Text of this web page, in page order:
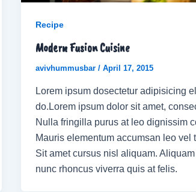
Recipe
Modern Fusion Cuisine
avivhummusbar / April 17, 2015
Lorem ipsum dosectetur adipisicing
do.Lorem ipsum dolor sit amet,
Nulla fringilla purus at leo dignissim
Mauris elementum accumsan leo vel
Sit amet cursus nisl aliquam.
nunc rhoncus viverra quis at felis.